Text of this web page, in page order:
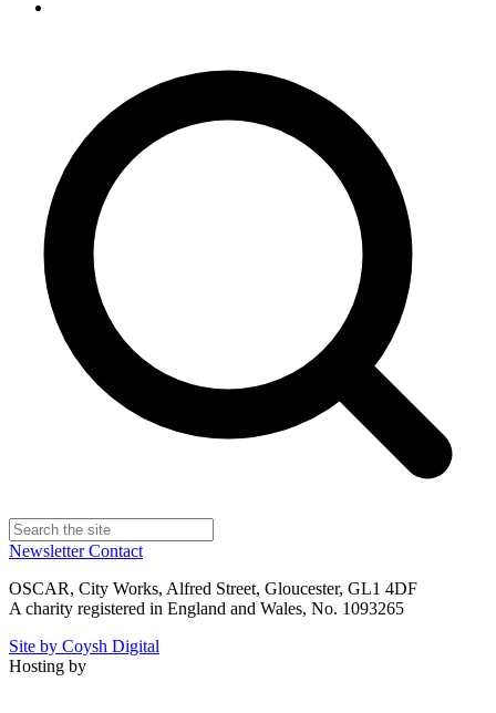
NewsletterContact
OSCAR, City Works, Alfred Street, Gloucester, GL1 4DF
A charity registered in England and Wales, No. 1093265
Site by Coysh Digital
Hosting by